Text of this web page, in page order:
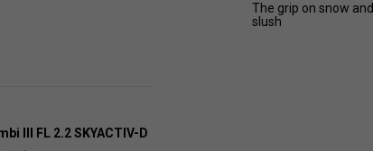
III FL 2.2 SKYACTIV-D
The grip on snow and
slush